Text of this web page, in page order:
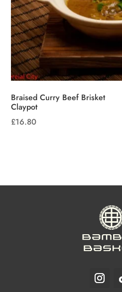
Braised Curry Beef Brisket
Claypot
£16.80